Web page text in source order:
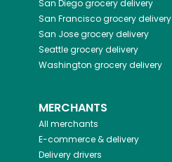
San Diegogrocery delivery
San Franciscogrocery delivery
San Josegrocery delivery
Seattlegrocery delivery
Washington grocery delivery
MERCHANTS
All merchants
E-commerce & delivery
Delivery drivers